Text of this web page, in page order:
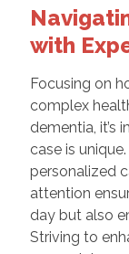
with
Focusing on
complex
dementia, it’s
case is
personalized
attention
day but also
Striving to